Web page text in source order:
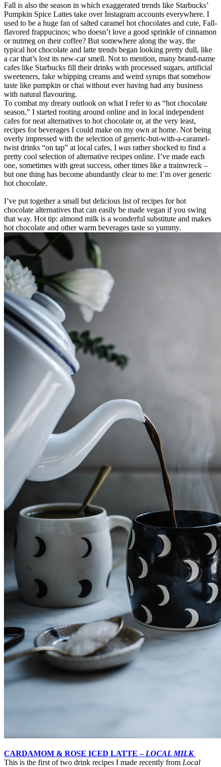
Fall is also the season in which exaggerated trends like Starbucks’
Pumpkin Spice Lattes take over Instagram accounts everywhere. I
used to be a huge fan of salted caramel hot chocolates and cute, Fall-
flavored frappucinos; who doesn’t love a good sprinkle of cinnamon
or nutmeg on their coffee? But somewhere along the way, the
typical hot chocolate and latte trends began looking pretty dull, like
a car that’s lost its new-car smell. Not to mention, many brand-name
cafes like Starbucks fill their drinks with processed sugars, artificial
sweeteners, fake whipping creams and weird syrups that somehow
taste like pumpkin or chai without ever having had any business
with natural flavouring.
To combat my dreary outlook on what I refer to as “hot chocolate
season,” I started rooting around online and in local independent
cafes for neat alternatives to hot chocolate or, at the very least,
recipes for beverages I could make on my own at home. Not being
overly impressed with the selection of generic-but-with-a-caramel-
twist drinks “on tap” at local cafes, I was rather shocked to find a
pretty cool selection of alternative recipes online. I’ve made each
one, sometimes with great success, other times like a trainwreck –
but one thing has become abundantly clear to me: I’m over generic
hot chocolate.
I’ve put together a small but delicious list of recipes for hot
chocolate alternatives that can easily be made vegan if you swing
that way. Hot tip: almond milk is a wonderful substitute and makes
hot chocolate and other warm beverages taste so yummy.
CARDAMOM & ROSE ICED LATTE – LOCAL MILK
This is the first of two drink recipes I made recently from Local